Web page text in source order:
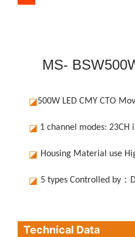
MS- BSW500W
◪500W LED CMY CTO
◪ 1 channel modes:
◪ Housing Material use
◪ 5 types Controlled by：
Technical Data